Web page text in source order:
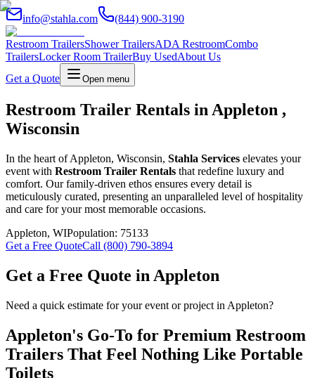
info@stahla.com (844) 900-3190
Restroom TrailersShower TrailersADA RestroomCombo
TrailersLocker Room TrailerBuy UsedAbout Us
Get a Quote
Open menu
Restroom Trailer Rentals in Appleton ,
Wisconsin
In the heart of Appleton, Wisconsin, Stahla Services elevates your
event with Restroom Trailer Rentals that redefine luxury and
comfort. Our family-driven ethos ensures every detail is
meticulously curated, presenting an unparalleled level of hospitality
and care for your most memorable occasions.
Appleton, WIPopulation: 75133
Get a Free QuoteCall (800) 790-3894
Get a Free Quote in Appleton
Need a quick estimate for your event or project in Appleton?
Appleton's Go-To for Premium Restroom
Trailers That Feel Nothing Like Portable
Toilets